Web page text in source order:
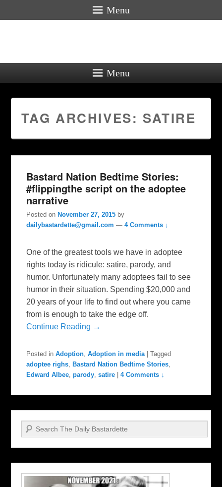
Menu
Menu
TAG ARCHIVES: SATIRE
Bastard Nation Bedtime Stories:
#flippingthe script on the adoptee
narrative
Posted on November 27, 2015 by
dailybastardette@gmail.com —4 Comments ↓
One of the greatest tools we have in adoptee
rights today is ridicule: satire, parody, and
humor. Unfortunately many adoptees fail to see
humor in their situation. Spending $20,000 and
20 years of your life to find out where you came
from is enough to take the edge off.
Continue Reading →
Posted in Adoption,Adoption in media |Tagged
adoptee righs, Bastard Nation Bedtime Stories,
Edward Albee,parody,satire |4 Comments ↓
Search